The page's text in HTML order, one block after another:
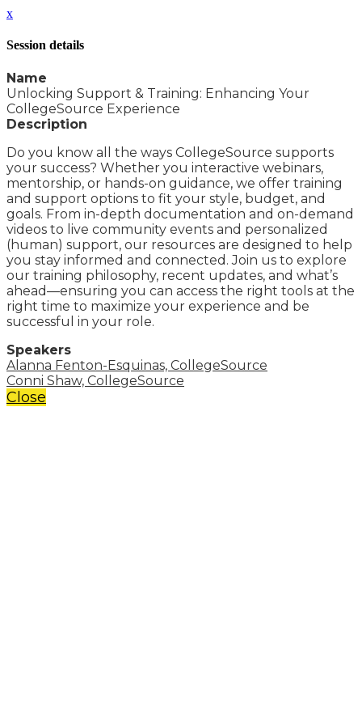
x
Session details
Name
Unlocking Support & Training: Enhancing Your
CollegeSource Experience
Description
Do you know all the ways CollegeSource supports
your success? Whether you interactive webinars,
mentorship, or hands-on guidance, we offer training
and support options to fit your style, budget, and
goals. From in-depth documentation and on-demand
videos to live community events and personalized
(human) support, our resources are designed to help
you stay informed and connected. Join us to explore
our training philosophy, recent updates, and what’s
ahead—ensuring you can access the right tools at the
right time to maximize your experience and be
successful in your role.
Speakers
Alanna Fenton-Esquinas, CollegeSource
Conni Shaw, CollegeSource
Close